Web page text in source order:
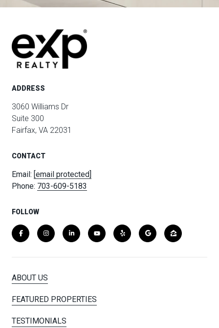
ADDRESS
3060 Williams Dr
Suite 300
Fairfax, VA 22031
CONTACT
Email: [email protected]
Phone: 703-609-5183
FOLLOW
ABOUT US
FEATURED PROPERTIES
TESTIMONIALS